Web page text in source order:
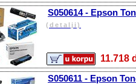
S050614 - Epson
(detalji)
S050611 - Epson